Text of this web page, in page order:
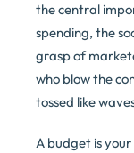
the central
spending, the
grasp of
who blow the
tossed like
A budget is